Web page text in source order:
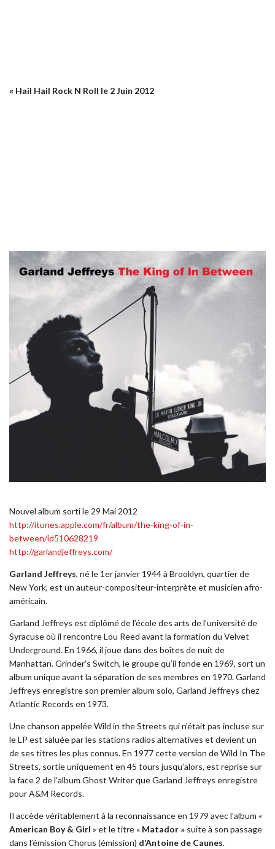
« Hail Hail Rock N Roll le 2 Juin 2012
Nouvel album sorti le 29 Mai 2012
http://itunes.apple.com/fr/album/the-king-of-in-
between/id510628219
http://garlandjeffreys.com/
Garland Jeffreys, né le 1er janvier 1944 à Brooklyn, quartier de
New York, est un auteur-compositeur-interprète et musicien afro-
américain.
Garland Jeffreys est diplômé de l’école des arts de l’université de
Syracuse où il rencontre Lou Reed avant la formation du Velvet
Underground. En 1966, il joue dans des boîtes de nuit de
Manhattan. Grinder’s Switch, le groupe qu’il fonde en 1969, sort un
album unique avant la séparation de ses membres en 1970. Garland
Jeffreys enregistre son premier album solo, Garland Jeffreys chez
Atlantic Records en 1973.
Une chanson appelée Wild in the Streets qui n’était pas incluse sur
le LP est saluée par les stations radios alternatives et devient un
de ses titres les plus connus. En 1977 cette version de Wild In The
Streets, sortie uniquement en 45 tours jusqu’alors, est reprise sur
la face 2 de l’album Ghost Writer que Garland Jeffreys enregistre
pour A&M Records.
Il accède véritablement à la reconnaissance en 1979 avec l’album «
American Boy & Girl » et le titre « Matador » suite à son passage
dans l’émission Chorus (émission) d’Antoine de Caunes.